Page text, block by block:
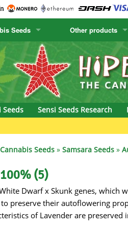
Seeds
CBD Crew
Chronic & Caviar
Delicious Seeds
Dr. Underground Seeds
Dutch Passion
Empire Seeds
Exotic Seeds La
Other products
Cactus Seeds
Canary Flora
Seeds
Sensi Seeds Research
Cannabis Seeds » Samsara Seeds »
(5)
Dwarf x Skunk genes, which
preserve their autoflowering
of Lavender are preserved